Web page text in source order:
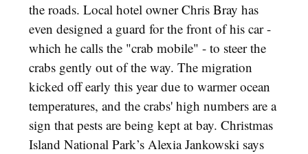
the roads. Local hotel owner Chris Bray has
even designed a guard for the front of his car -
which he calls the "crab mobile" - to steer the
crabs gently out of the way. The migration
kicked off early this year due to warmer ocean
temperatures, and the crabs' high numbers are a
sign that pests are being kept at bay. Christmas
Island National Park’s Alexia Jankowski says